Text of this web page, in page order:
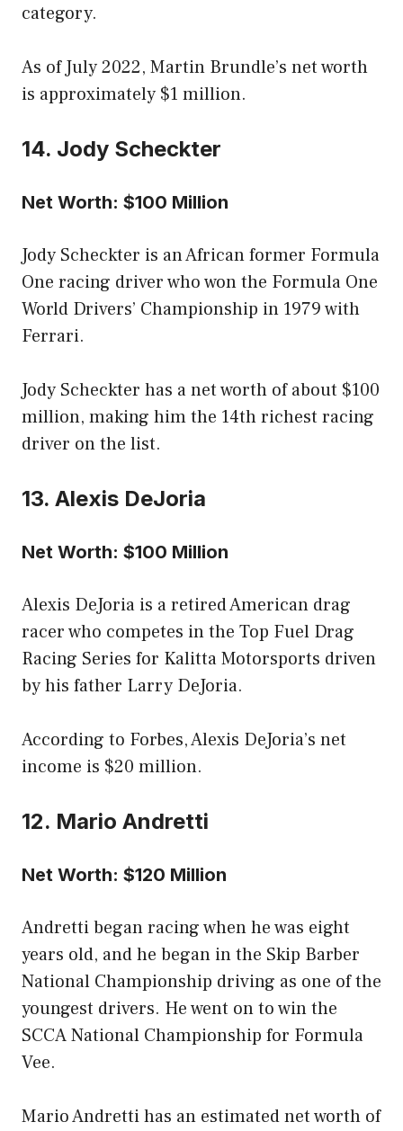
category.
As of July 2022, Martin Brundle’s net worth
is approximately $1 million.
14. Jody Scheckter
Net Worth: $100 Million
Jody Scheckter is an African former Formula
One racing driver who won the Formula One
World Drivers’ Championship in 1979 with
Ferrari.
Jody Scheckter has a net worth of about $100
million, making him the 14th richest racing
driver on the list.
13. Alexis DeJoria
Net Worth: $100 Million
Alexis DeJoria is a retired American drag
racer who competes in the Top Fuel Drag
Racing Series for Kalitta Motorsports driven
by his father Larry DeJoria.
According to Forbes, Alexis DeJoria’s net
income is $20 million.
12. Mario Andretti
Net Worth: $120 Million
Andretti began racing when he was eight
years old, and he began in the Skip Barber
National Championship driving as one of the
youngest drivers. He went on to win the
SCCA National Championship for Formula
Vee.
Mario Andretti has an estimated net worth of